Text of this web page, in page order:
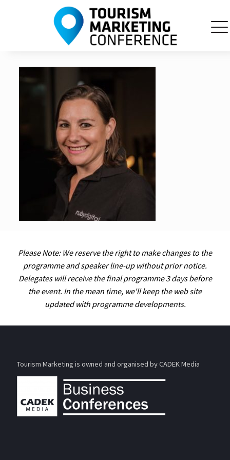
Please Note: We reserve the right to make changes to the
programme and speaker line-up without prior notice.
Delegates will receive the final programme 3 days before
the event. In the mean time, we'll keep the web site
updated with programme developments.
Tourism Marketing is owned and organised by CADEK Media